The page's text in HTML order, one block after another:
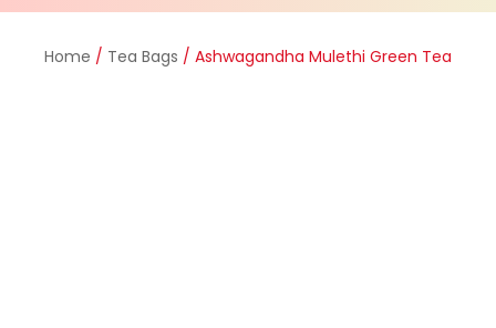
Home / Tea Bags / Ashwagandha Mulethi Green Tea